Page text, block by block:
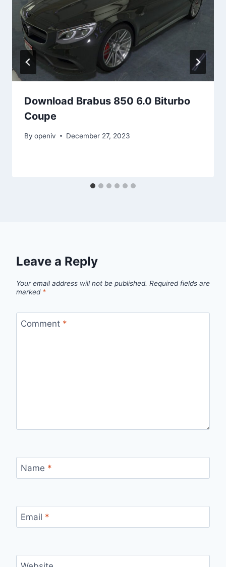
Download Brabus 850 6.0 Biturbo
Coupe
By openiv December 27, 2023
Leave a Reply
Your email address will not be published. Required fields are
marked *
Comment *
Name *
Email *